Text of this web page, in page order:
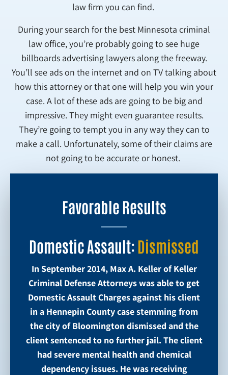
law firm you can find.
During your search for the best Minnesota criminal
law office, you’re probably going to see huge
billboards advertising lawyers along the freeway.
You’ll see ads on the internet and on TV talking about
how this attorney or that one will help you win your
case. A lot of these ads are going to be big and
impressive. They might even guarantee results.
They’re going to tempt you in any way they can to
make a call. Unfortunately, some of their claims are
not going to be accurate or honest.
Favorable Results
Domestic Assault: Dismissed
In September 2014, Max A. Keller of Keller
Criminal Defense Attorneys was able to get
Domestic Assault Charges against his client
in a Hennepin County case stemming from
the city of Bloomington dismissed and the
client sentenced to no further jail. The client
had severe mental health and chemical
dependency issues. He was receiving